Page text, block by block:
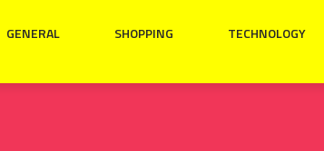
GENERAL SHOPPING TECHNOLOGY